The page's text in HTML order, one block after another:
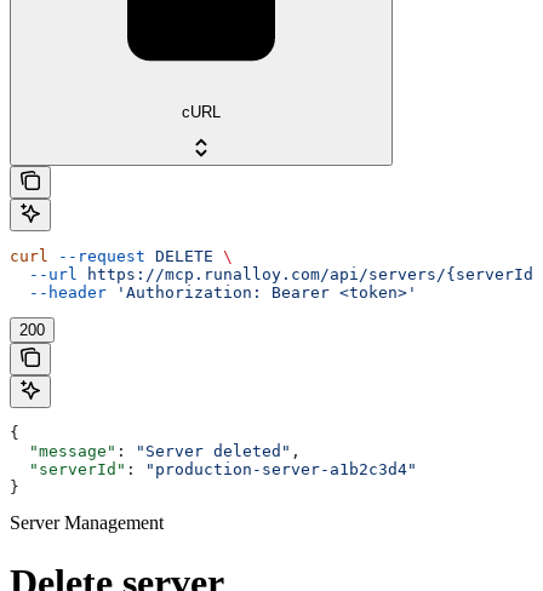
cURL
curl --request DELETE \
  --url
https://mcp.runalloy.com/api/servers/{serverId}
  --header
'Authorization: Bearer <token>'
200
{
  "message"
: "Server deleted" ,
  "serverId"
:
"production-server-a1b2c3d4"
}
Server Management